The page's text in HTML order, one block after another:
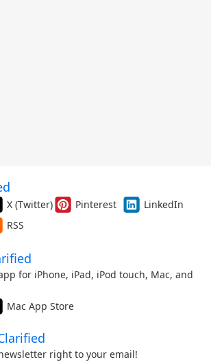
X (Twitter) Pinterest
LinkedIn
RSS
for iPhone, iPad, iPod touch, Mac, and
Mac App Store
right to your email!